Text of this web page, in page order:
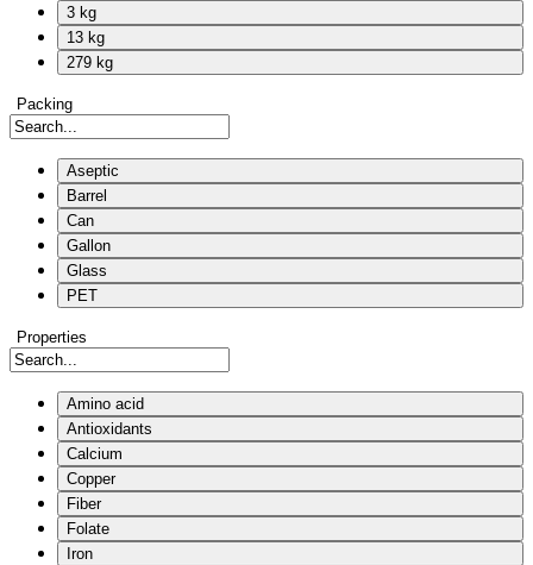
3 kg
13 kg
279 kg
Packing
Aseptic
Barrel
Can
Gallon
Glass
PET
Properties
Amino acid
Antioxidants
Calcium
Copper
Fiber
Folate
Iron